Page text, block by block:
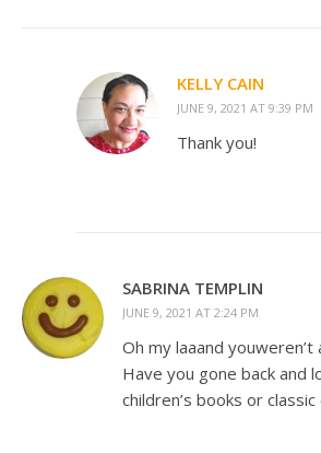
KELLY CAIN
JUNE 9, 2021 AT 9:39 PM
Thank you!
SABRINA TEMPLIN
JUNE 9, 2021 AT 2:24 PM
Oh my laaand youweren’t
Have you gone back and
children’s books or classic